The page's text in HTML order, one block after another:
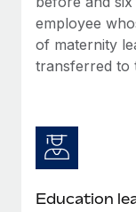
employee
of maternity
transferred to
Education